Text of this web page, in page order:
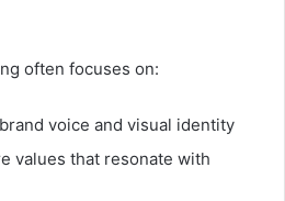
often focuses on:
voice and visual identity
values that resonate with